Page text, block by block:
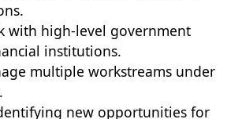
with high-level government
institutions.
multiple workstreams under
new opportunities for